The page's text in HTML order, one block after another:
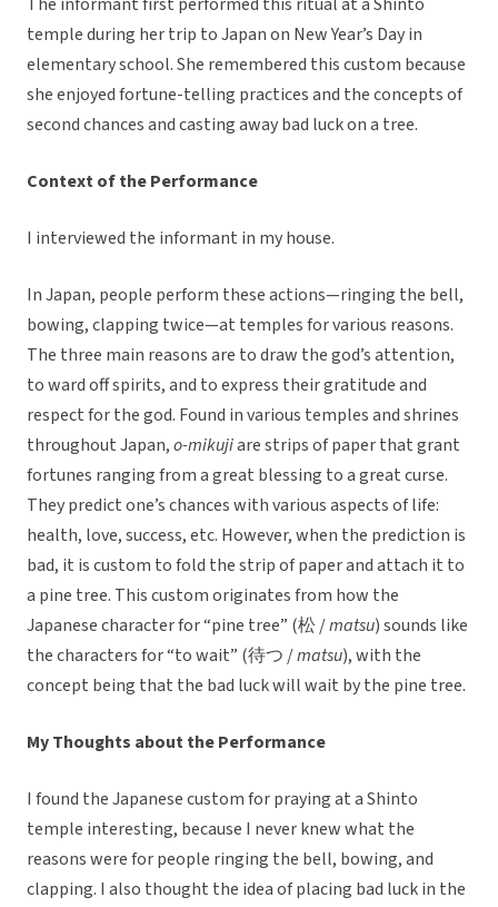
temple during her trip to Japan on New Year’s Day in
elementary school. She remembered this custom because
she enjoyed fortune-telling practices and the concepts of
second chances and casting away bad luck on a tree.
Context of the Performance
I interviewed the informant in my house.
In Japan, people perform these actions—ringing the bell,
bowing, clapping twice—at temples for various reasons.
The three main reasons are to draw the god’s attention,
to ward off spirits, and to express their gratitude and
respect for the god. Found in various temples and shrines
throughout Japan,o-mikujiare strips of paper that grant
fortunes ranging from a great blessing to a great curse.
They predict one’s chances with various aspects of life:
health, love, success, etc. However, when the prediction is
bad, it is custom to fold the strip of paper and attach it to
a pine tree. This custom originates from how the
Japanese character for “pine tree” (松 /matsu) sounds like
the characters for “to wait” (待つ /matsu), with the
concept being that the bad luck will wait by the pine tree.
My Thoughts about the Performance
I found the Japanese custom for praying at a Shinto
temple interesting, because I never knew what the
reasons were for people ringing the bell, bowing, and
clapping. I also thought the idea of placing bad luck in the